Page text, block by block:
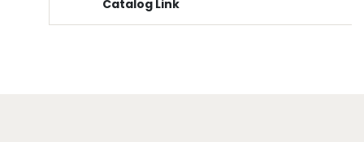
Catalog Link